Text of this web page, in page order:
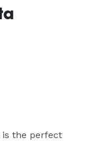
is the perfect